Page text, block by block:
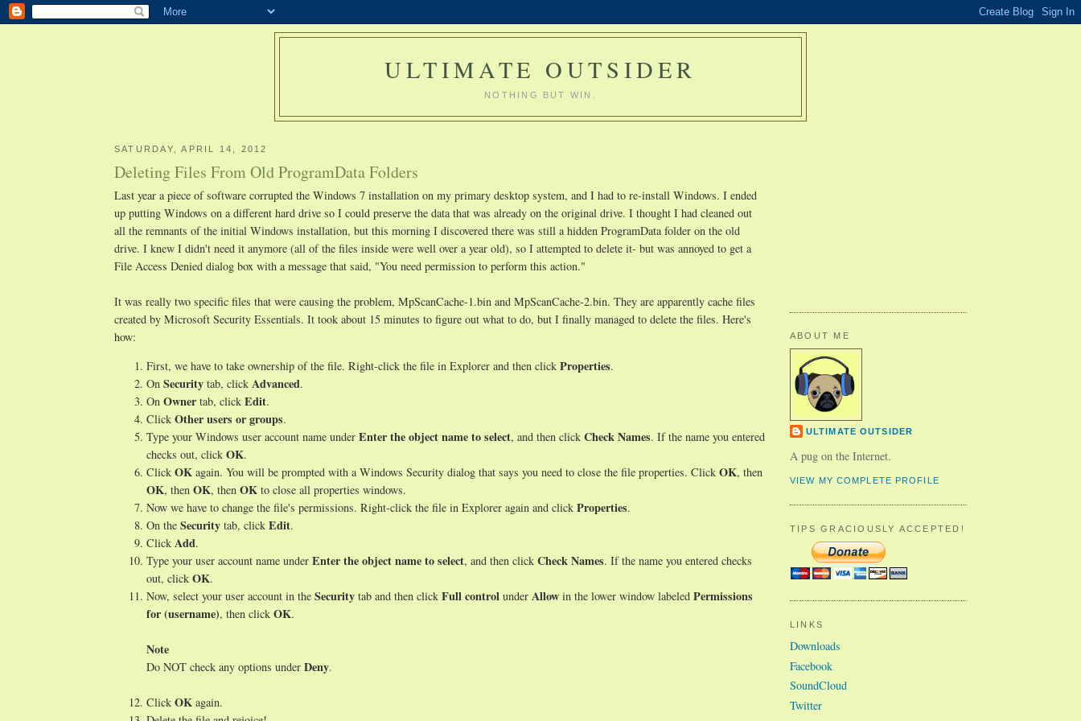
ULTIMATE OUTSIDER
NOTHING BUT WIN.
SATURDAY, APRIL 14, 2012
Deleting Files From Old ProgramData Folders
Last year a piece of software corrupted the Windows 7 installation on my primary desktop system, and I had to re-install Windows. I ended
up putting Windows on a different hard drive so I could preserve the data that was already on the original drive. I thought I had cleaned out
all the remnants of the initial Windows installation, but this morning I discovered there was still a hidden ProgramData folder on the old
drive. I knew I didn't need it anymore (all of the files inside were well over a year old), so I attempted to delete it- but was annoyed to get a
File Access Denied dialog box with a message that said, "You need permission to perform this action."
It was really two specific files that were causing the problem, MpScanCache-1.bin and MpScanCache-2.bin. They are apparently cache files
created by Microsoft Security Essentials. It took about 15 minutes to figure out what to do, but I finally managed to delete the files. Here's
how:
First, we have to take ownership of the file. Right-click the file in Explorer and then click Properties.
On Security tab, click Advanced.
On Owner tab, click Edit.
Click Other users or groups.
Type your Windows user account name under Enter the object name to select, and then click Check Names. If the name you entered
checks out, click OK.
Click OK again. You will be prompted with a Windows Security dialog that says you need to close the file properties. Click OK, then
OK, then OK, then OK to close all properties windows.
Now we have to change the file's permissions. Right-click the file in Explorer again and click Properties.
On the Security tab, click Edit.
Click Add.
Type your user account name under Enter the object name to select, and then click Check Names. If the name you entered checks
out, click OK.
Now, select your user account in the Security tab and then click Full control under Allow in the lower window labeled Permissions
for (username), then click OK.
Note
Do NOT check any options under Deny.
Click OK again.
ABOUT ME
ULTIMATE OUTSIDER
A pug on the Internet.
VIEW MY COMPLETE PROFILE
TIPS GRACIOUSLY ACCEPTED!
LINKS
Downloads
Facebook
SoundCloud
Twitter